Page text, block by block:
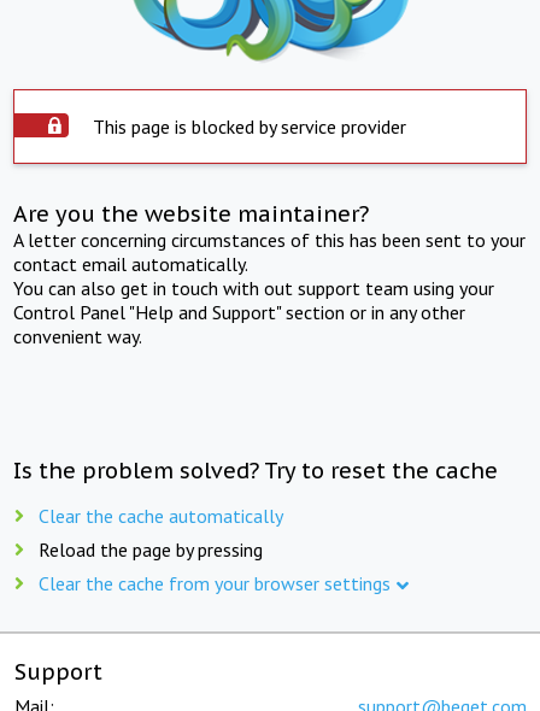
This page is blocked by service provider
Are you the website maintainer?
A letter concerning circumstances of this has been sent to your
contact email automatically.
You can also get in touch with out support team using your
Control Panel "Help and Support" section or in any other
convenient way.
Is the problem solved? Try to reset the cache
Clear the cache automatically
Reload the page by pressing
Clear the cache from your browser settings
Support
Mail: support@beget.com